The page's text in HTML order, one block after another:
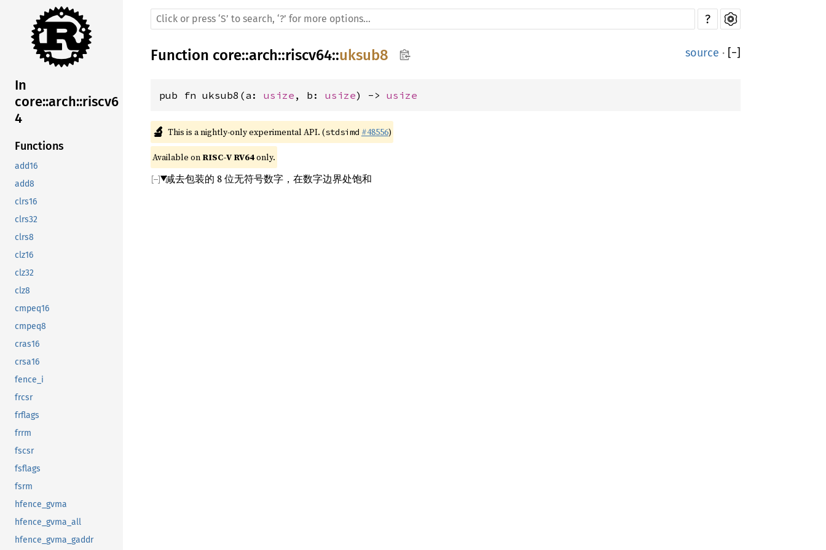
In
core::arch::riscv6
4
Functions
add16
add8
clrs16
clrs32
clrs8
clz16
clz32
clz8
cmpeq16
cmpeq8
cras16
crsa16
fence_i
frcsr
frflags
frrm
fscsr
fsflags
fsrm
hfence_gvma
hfence_gvma_all
hfence_gvma_gaddr
?
Function core::arch::riscv64::uksub8 source · [−]
pub fn uksub8(a: usize , b: usize) -> usize
🔬 This is a nightly-only experimental API. (stdsimd #48556)
Available on RISC-V RV64 only.
减去包装的 8 位无符号数字，在数字边界处饱和